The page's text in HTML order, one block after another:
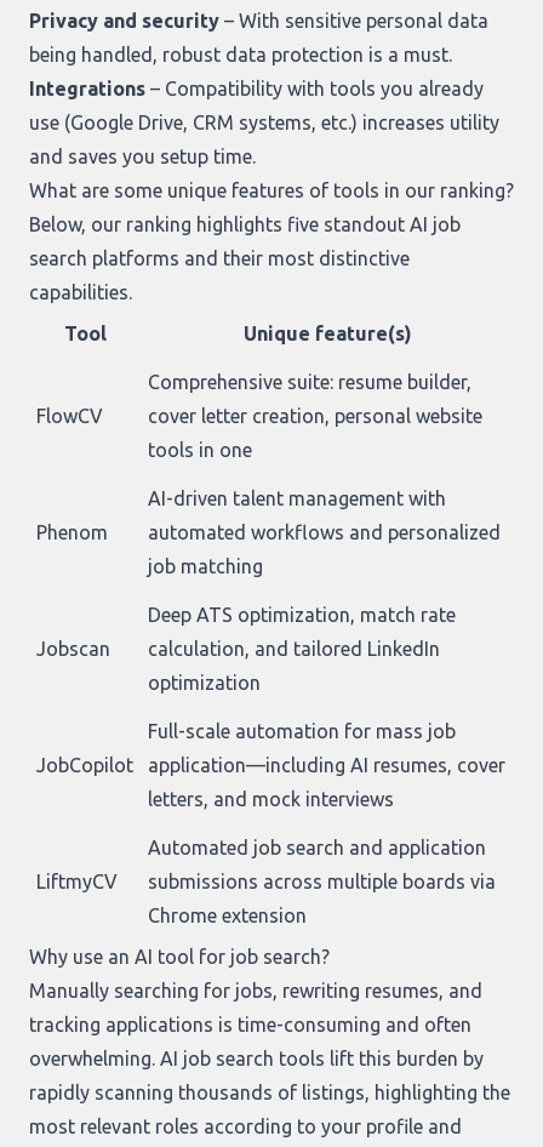
Privacy and security – With sensitive personal data
being handled, robust data protection is a must.
Integrations – Compatibility with tools you already
use (Google Drive, CRM systems, etc.) increases utility
and saves you setup time.
What are some unique features of tools in our ranking?
Below, our ranking highlights five standout AI job
search platforms and their most distinctive
capabilities.
Tool
Unique feature(s)
FlowCV
Comprehensive suite: resume builder,
cover letter creation, personal website
tools in one
Phenom
AI-driven talent management with
automated workflows and personalized
job matching
Jobscan
Deep ATS optimization, match rate
calculation, and tailored LinkedIn
optimization
JobCopilot
Full-scale automation for mass job
application—including AI resumes, cover
letters, and mock interviews
LiftmyCV
Automated job search and application
submissions across multiple boards via
Chrome extension
Why use an AI tool for job search?
Manually searching for jobs, rewriting resumes, and
tracking applications is time-consuming and often
overwhelming. AI job search tools lift this burden by
rapidly scanning thousands of listings, highlighting the
most relevant roles according to your profile and